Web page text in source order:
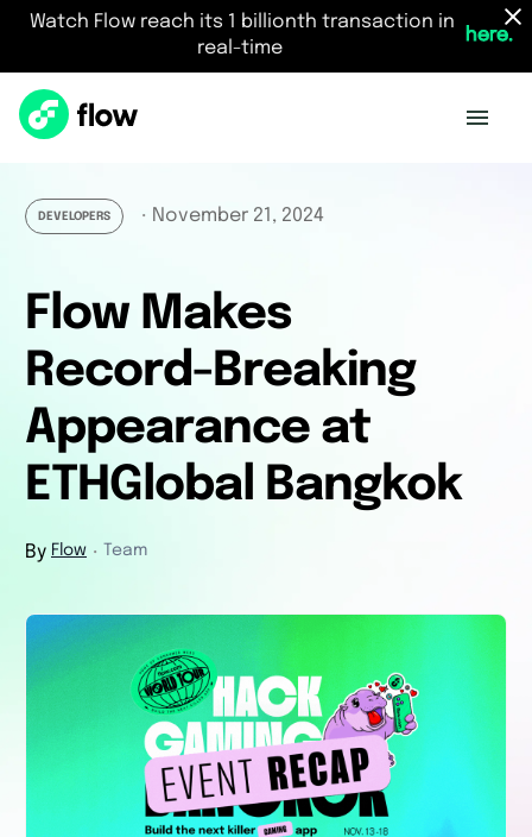
Watch Flow reach its 1 billionth transaction in
real-time
here.
DEVELOPERS ・ November 21, 2024
Flow Makes
Record-Breaking
Appearance at
ETHGlobal Bangkok
By Flow ・ Team